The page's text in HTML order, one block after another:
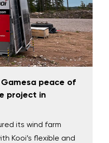
Gamesa peace of
project in
its wind farm
Kooi’s flexible and